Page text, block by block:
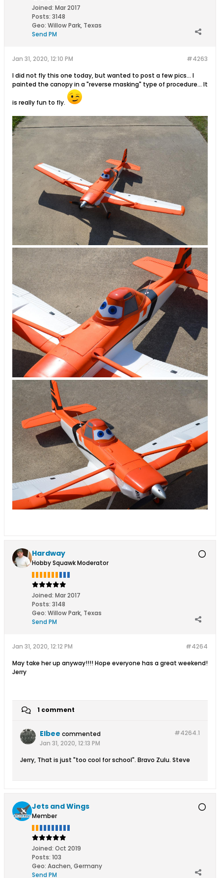
Joined: Mar 2017
Posts: 3148
Geo: Willow Park, Texas
Send PM
#4263
Jan 31, 2020, 12:10 PM
I did not fly this one today, but wanted to post a few pics... I
painted the canopy in a "reverse masking" type of procedure... It
is really fun to fly.
Hardway
Hobby Squawk Moderator
Joined: Mar 2017
Posts: 3148
Geo: Willow Park, Texas
Send PM
#4264
Jan 31, 2020, 12:12 PM
May take her up anyway!!!! Hope everyone has a great weekend!
Jerry
1 comment
#4264.1
Elbee commented
Jan 31, 2020, 12:13 PM
Jerry, That is just "too cool for school". Bravo Zulu. Steve
Jets and Wings
Member
Joined: Oct 2019
Posts: 103
Geo: Aachen, Germany
Send PM